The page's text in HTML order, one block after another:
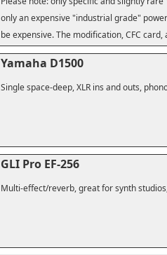
only an expensive "industrial grade"
be expensive. The modification, CFC
Yamaha D1500
Single space-deep, XLR ins and outs,
GLI Pro EF-256
Multi-effect/reverb, great for synth